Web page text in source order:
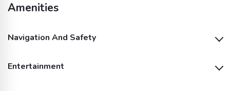
Amenities
Navigation And Safety
Bimini
Entertainment